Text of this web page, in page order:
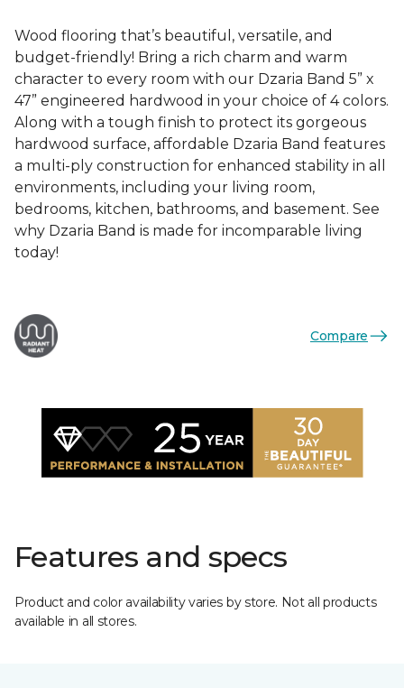
Wood flooring that’s beautiful, versatile, and
budget-friendly! Bring a rich charm and warm
character to every room with our Dzaria Band 5” x
47” engineered hardwood in your choice of 4 colors.
Along with a tough finish to protect its gorgeous
hardwood surface, affordable Dzaria Band features
a multi-ply construction for enhanced stability in all
environments, including your living room,
bedrooms, kitchen, bathrooms, and basement. See
why Dzaria Band is made for incomparable living
today!
Compare
Features and specs
Product and color availability varies by store. Not all products
available in all stores.